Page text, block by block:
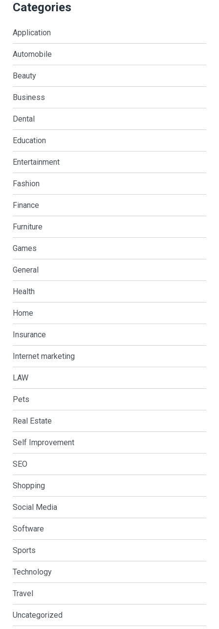
Categories
Application
Automobile
Beauty
Business
Dental
Education
Entertainment
Fashion
Finance
Furniture
Games
General
Health
Home
Insurance
Internet marketing
LAW
Pets
Real Estate
Self Improvement
SEO
Shopping
Social Media
Software
Sports
Technology
Travel
Uncategorized